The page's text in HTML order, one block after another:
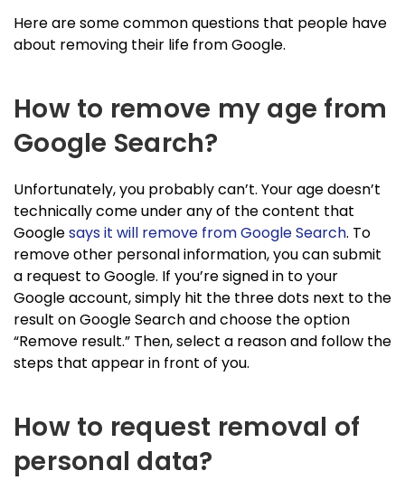
Here are some common questions that people have
about removing their life from Google.
How to remove my age from
Google Search?
Unfortunately, you probably can’t. Your age doesn’t
technically come under any of the content that
Googlesays it will remove from Google Search. To
remove other personal information, you can submit
a request to Google. If you’re signed in to your
Google account, simply hit the three dots next to the
result on Google Search and choose the option
“Remove result.” Then, select a reason and follow the
steps that appear in front of you.
How to request removal of
personal data?